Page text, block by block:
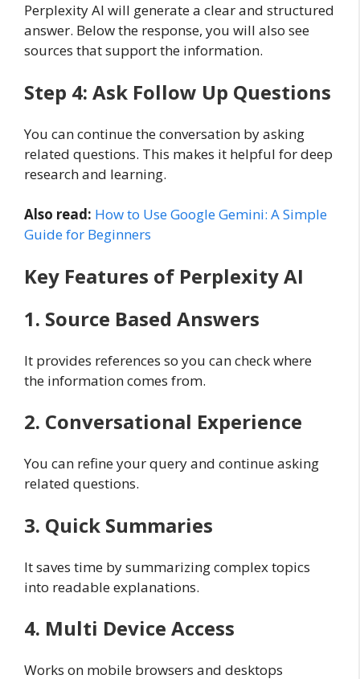
Perplexity AI will generate a clear and structured
answer. Below the response, you will also see
sources that support the information.
Step 4: Ask Follow Up Questions
You can continue the conversation by asking
related questions. This makes it helpful for deep
research and learning.
Also read: How to Use Google Gemini: A Simple
Guide for Beginners
Key Features of Perplexity AI
1. Source Based Answers
It provides references so you can check where
the information comes from.
2. Conversational Experience
You can refine your query and continue asking
related questions.
3. Quick Summaries
It saves time by summarizing complex topics
into readable explanations.
4. Multi Device Access
Works on mobile browsers and desktops